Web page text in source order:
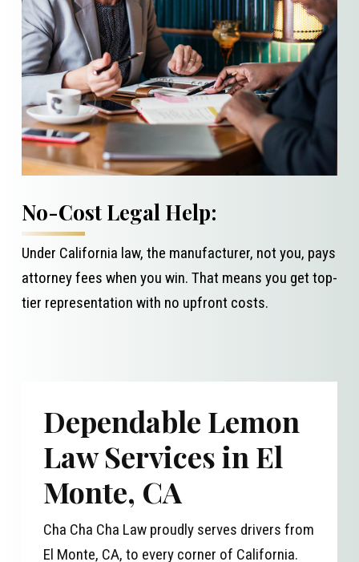
No-Cost Legal Help:
Under California law, the manufacturer, not you, pays
attorney fees when you win. That means you get top-
tier representation with no upfront costs.
Dependable Lemon
Law Services in El
Monte, CA
Cha Cha Cha Law proudly serves drivers from
El Monte, CA, to every corner of California.